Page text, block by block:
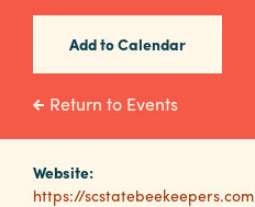
Internet
&
Contact
Add to Calendar
Return to Events
Website:
https://scstatebeekeepers.com